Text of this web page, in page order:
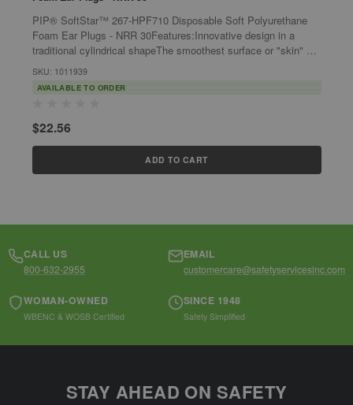
PIP® SoftStar™ 267-HPF710 Disposable Soft Polyurethane
Foam Ear Plugs - NRR 30Features:Innovative design in a
traditional cylindrical shapeThe smoothest surface or "skin" of
any cylindrical shaped...
SKU: 1011939
AVAILABLE TO ORDER
$22.56
ADD TO CART
CALL US
800-632-2955
EMAIL
customercare@safetyservicesinc.com
WOMAN-OWNED
WBENC & WOSB Certified
SINCE 1948
Safety Simplified
STAY AHEAD ON SAFETY